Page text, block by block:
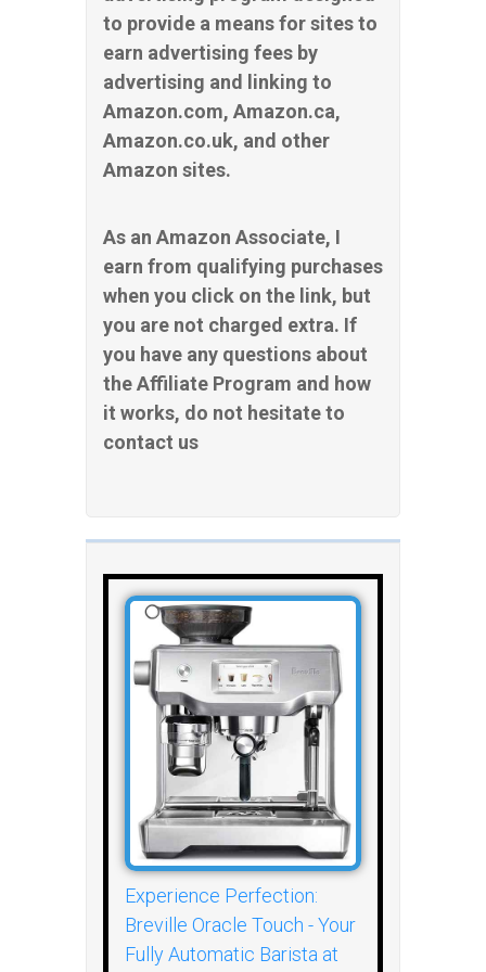
to provide a means for sites to
earn advertising fees by
advertising and linking to
Amazon.com, Amazon.ca,
Amazon.co.uk, and other
Amazon sites.
As an Amazon Associate, I
earn from qualifying purchases
when you click on the link, but
you are not charged extra. If
you have any questions about
the Affiliate Program and how
it works, do not hesitate to
contact us
Experience Perfection:
Breville Oracle Touch - Your
Fully Automatic Barista at